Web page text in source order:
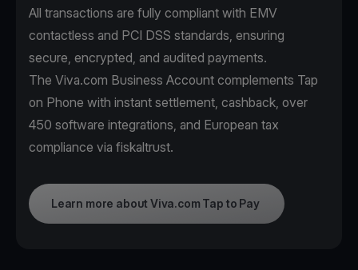
All transactions are fully compliant with EMV
contactless and PCI DSS standards, ensuring
secure, encrypted, and audited payments.
The Viva.com Business Account complements Tap
on Phone with instant settlement, cashback, over
450 software integrations, and European tax
compliance via fiskaltrust.
Learn more about Viva.com Tap to Pay